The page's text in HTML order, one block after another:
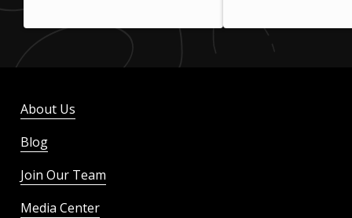
About Us
Blog
Join Our Team
Media Center